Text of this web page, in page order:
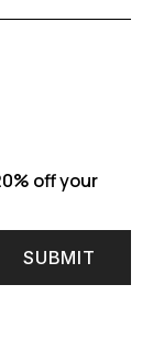
off your
SUBMIT